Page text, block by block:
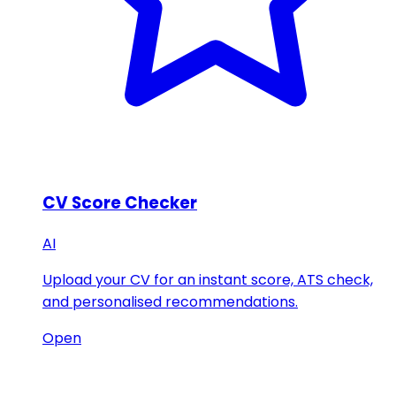
CV Score Checker
AI
Upload your CV for an instant score, ATS check,
and personalised recommendations.
Open